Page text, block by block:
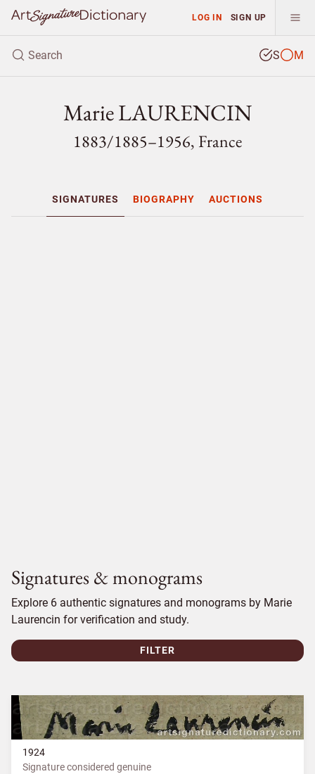
LOG IN SIGN UP
S M
Marie LAURENCIN
1883/1885–1956, France
SIGNATURES BIOGRAPHY AUCTIONS
Signatures & monograms
Explore 6 authentic signatures and monograms by Marie
Laurencin for verification and study.
FILTER
1924
Signature considered genuine